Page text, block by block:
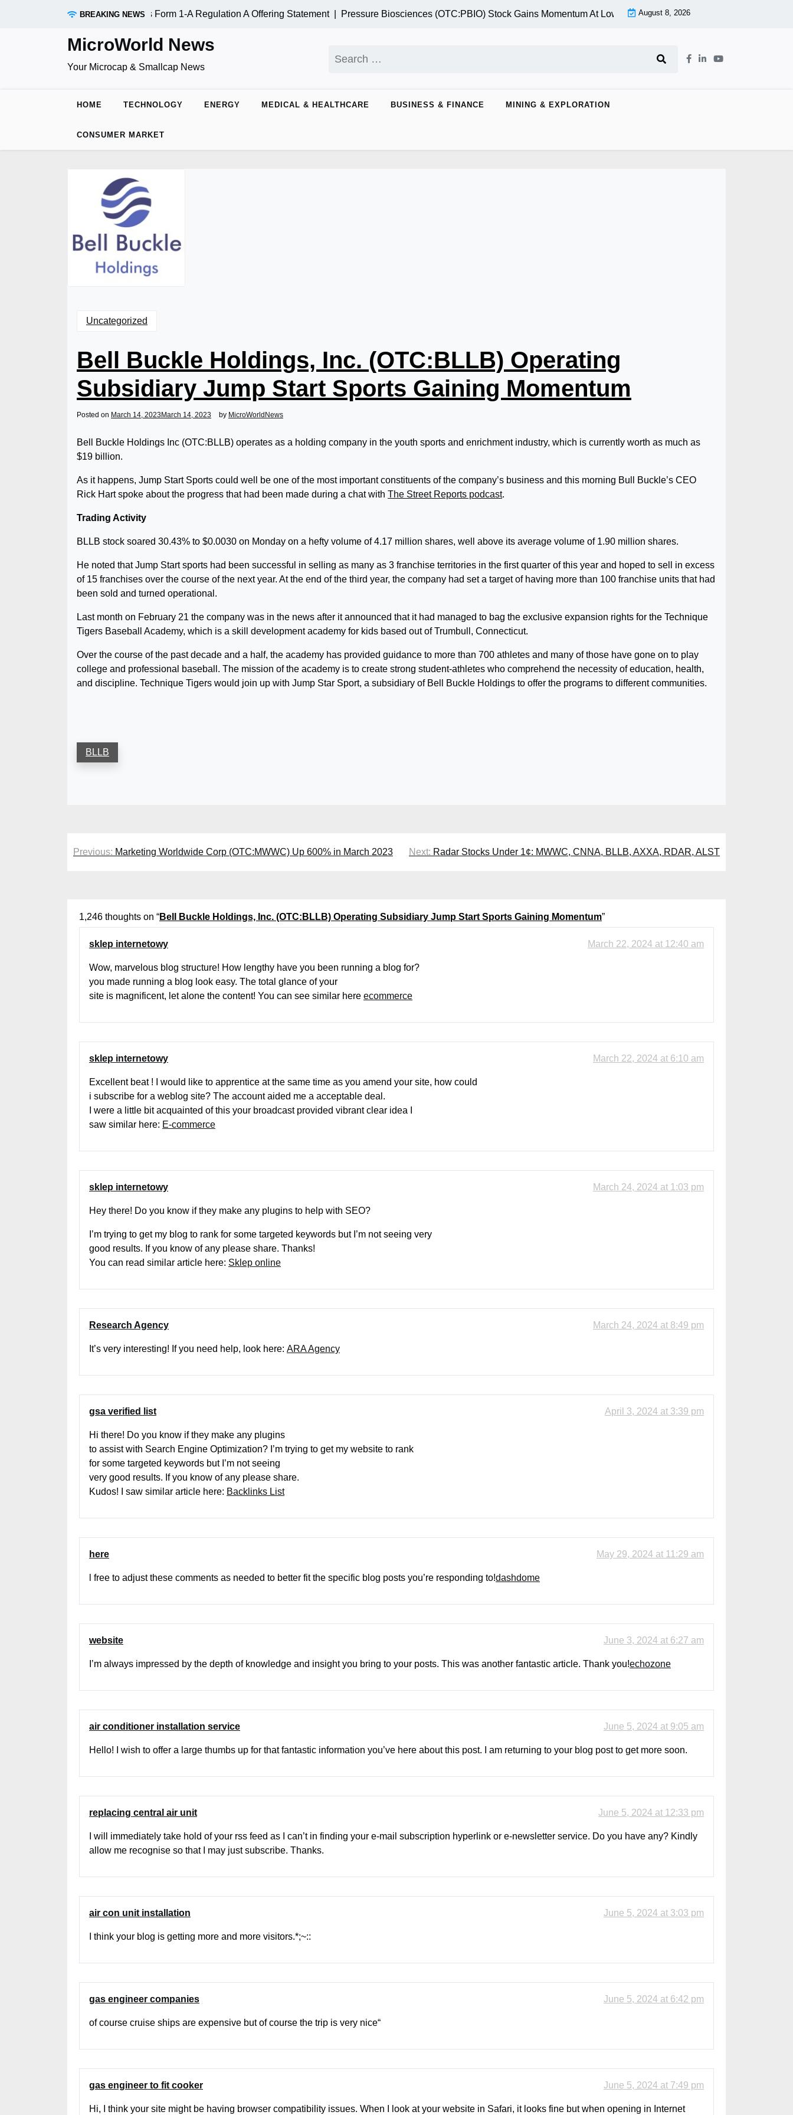
BREAKING NEWS
(OTC:RDAR): SEC Qualifies Form 1-A Regulation A Offering Statement |Pressure Biosciences (OTC:PBIO) Stock Gains Momentum At Lower Level |Aspen Group Inc
August 8, 2026
MicroWorld News
Your Microcap & Smallcap News
for:
HOME TECHNOLOGY ENERGY MEDICAL & HEALTHCARE BUSINESS & FINANCE MINING & EXPLORATION
CONSUMER MARKET
Uncategorized
Bell Buckle Holdings, Inc. (OTC:BLLB) Operating
Subsidiary Jump Start Sports Gaining Momentum
Posted on March 14, 2023 March 14, 2023 by MicroWorldNews
Bell Buckle Holdings Inc (OTC:BLLB) operates as a holding company in the youth sports and enrichment industry, which is currently worth as much as
$19 billion.
As it happens, Jump Start Sports could well be one of the most important constituents of the company’s business and this morning Bull Buckle’s CEO
Rick Hart spoke about the progress that had been made during a chat with The Street Reports podcast.
Trading Activity
BLLB stock soared 30.43% to $0.0030 on Monday on a hefty volume of 4.17 million shares, well above its average volume of 1.90 million shares.
He noted that Jump Start sports had been successful in selling as many as 3 franchise territories in the first quarter of this year and hoped to sell in excess
of 15 franchises over the course of the next year. At the end of the third year, the company had set a target of having more than 100 franchise units that had
been sold and turned operational.
Last month on February 21 the company was in the news after it announced that it had managed to bag the exclusive expansion rights for the Technique
Tigers Baseball Academy, which is a skill development academy for kids based out of Trumbull, Connecticut.
Over the course of the past decade and a half, the academy has provided guidance to more than 700 athletes and many of those have gone on to play
college and professional baseball. The mission of the academy is to create strong student-athletes who comprehend the necessity of education, health,
and discipline. Technique Tigers would join up with Jump Star Sport, a subsidiary of Bell Buckle Holdings to offer the programs to different communities.
BLLB
Post
Previous: Marketing Worldwide Corp (OTC:MWWC) Up 600% in March 2023 Next: Radar Stocks Under 1¢: MWWC, CNNA, BLLB, AXXA, RDAR, ALST
1,246 thoughts on “Bell Buckle Holdings, Inc. (OTC:BLLB) Operating Subsidiary Jump Start Sports Gaining Momentum”
sklep internetowy March 22, 2024 at 12:40 am
Wow, marvelous blog structure! How lengthy have you been running a blog for?
you made running a blog look easy. The total glance of your
site is magnificent, let alone the content! You can see similar here ecommerce
sklep internetowy March 22, 2024 at 6:10 am
Excellent beat ! I would like to apprentice at the same time as you amend your site, how could
i subscribe for a weblog site? The account aided me a acceptable deal.
I were a little bit acquainted of this your broadcast provided vibrant clear idea I
saw similar here: E-commerce
sklep internetowy March 24, 2024 at 1:03 pm
Hey there! Do you know if they make any plugins to help with SEO?
I’m trying to get my blog to rank for some targeted keywords but I’m not seeing very
good results. If you know of any please share. Thanks!
You can read similar article here: Sklep online
Research Agency March 24, 2024 at 8:49 pm
It’s very interesting! If you need help, look here: ARA Agency
gsa verified list April 3, 2024 at 3:39 pm
Hi there! Do you know if they make any plugins
to assist with Search Engine Optimization? I’m trying to get my website to rank
for some targeted keywords but I’m not seeing
very good results. If you know of any please share.
Kudos! I saw similar article here: Backlinks List
here May 29, 2024 at 11:29 am
l free to adjust these comments as needed to better fit the specific blog posts you’re responding to!dashdome
website June 3, 2024 at 6:27 am
I’m always impressed by the depth of knowledge and insight you bring to your posts. This was another fantastic article. Thank you!echozone
air conditioner installation service June 5, 2024 at 9:05 am
Hello! I wish to offer a large thumbs up for that fantastic information you’ve here about this post. I am returning to your blog post to get more soon.
replacing central air unit June 5, 2024 at 12:33 pm
I will immediately take hold of your rss feed as I can’t in finding your e-mail subscription hyperlink or e-newsletter service. Do you have any? Kindly
allow me recognise so that I may just subscribe. Thanks.
air con unit installation June 5, 2024 at 3:03 pm
I think your blog is getting more and more visitors.*;~::
gas engineer companies June 5, 2024 at 6:42 pm
of course cruise ships are expensive but of course the trip is very nice“
gas engineer to fit cooker June 5, 2024 at 7:49 pm
Hi, I think your site might be having browser compatibility issues. When I look at your website in Safari, it looks fine but when opening in Internet